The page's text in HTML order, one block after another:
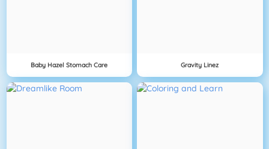
Baby Hazel Stomach Care Gravity Linez